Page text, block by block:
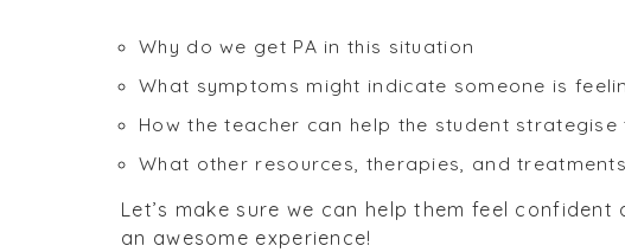
Why do we get PA in this situation
What symptoms might indicate someone is
How the teacher can help the student
What other resources, therapies, and
Let’s make sure we can help them feel
an awesome experience!